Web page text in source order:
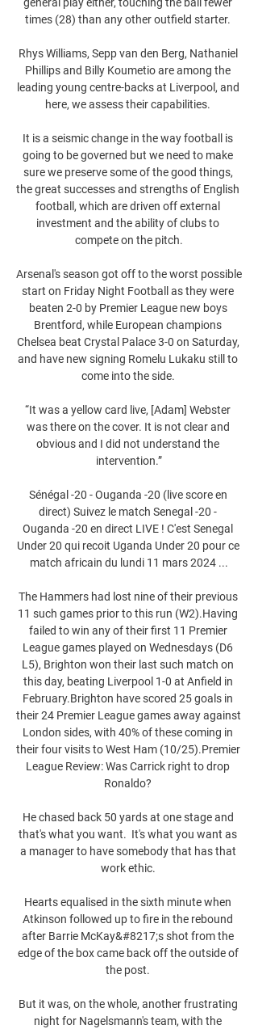
times (28) than any other outfield starter.
Rhys Williams, Sepp van den Berg, Nathaniel
Phillips and Billy Koumetio are among the
leading young centre-backs at Liverpool, and
here, we assess their capabilities.
It is a seismic change in the way football is
going to be governed but we need to make
sure we preserve some of the good things,
the great successes and strengths of English
football, which are driven off external
investment and the ability of clubs to
compete on the pitch.
Arsenal's season got off to the worst possible
start on Friday Night Football as they were
beaten 2-0 by Premier League new boys
Brentford, while European champions
Chelsea beat Crystal Palace 3-0 on Saturday,
and have new signing Romelu Lukaku still to
come into the side.
“It was a yellow card live, [Adam] Webster
was there on the cover. It is not clear and
obvious and I did not understand the
intervention.”
Sénégal -20 - Ouganda -20 (live score en
direct) Suivez le match Senegal -20 -
Ouganda -20 en direct LIVE ! C'est Senegal
Under 20 qui recoit Uganda Under 20 pour ce
match africain du lundi 11 mars 2024 ...
The Hammers had lost nine of their previous
11 such games prior to this run (W2).Having
failed to win any of their first 11 Premier
League games played on Wednesdays (D6
L5), Brighton won their last such match on
this day, beating Liverpool 1-0 at Anfield in
February.Brighton have scored 25 goals in
their 24 Premier League games away against
London sides, with 40% of these coming in
their four visits to West Ham (10/25).Premier
League Review: Was Carrick right to drop
Ronaldo?
He chased back 50 yards at one stage and
that's what you want.  It's what you want as
a manager to have somebody that has that
work ethic.
Hearts equalised in the sixth minute when
Atkinson followed up to fire in the rebound
after Barrie McKay&#8217;s shot from the
edge of the box came back off the outside of
the post.
But it was, on the whole, another frustrating
night for Nagelsmann's team, with the